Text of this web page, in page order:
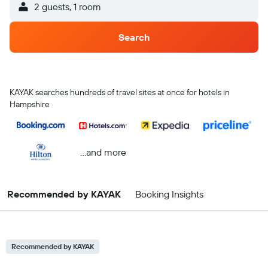
2 guests, 1 room
Search
KAYAK searches hundreds of travel sites at once for hotels in
Hampshire
...and more
Recommended by KAYAK Booking Insights
Recommended by KAYAK